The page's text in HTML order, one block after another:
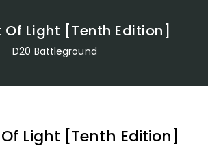
Of Light [Tenth Edition]
D20 Battleground
Light [Tenth Edition]